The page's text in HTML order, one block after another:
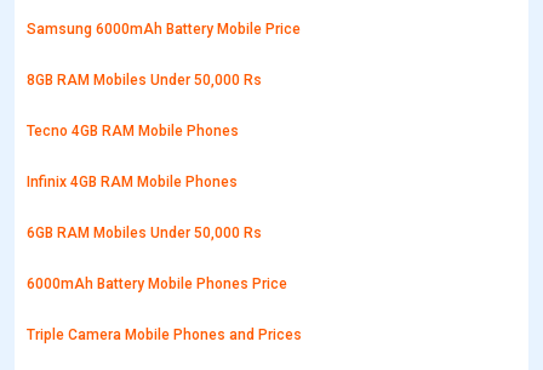
Samsung 6000mAh Battery Mobile Price
8GB RAM Mobiles Under 50,000 Rs
Tecno 4GB RAM Mobile Phones
Infinix 4GB RAM Mobile Phones
6GB RAM Mobiles Under 50,000 Rs
6000mAh Battery Mobile Phones Price
Triple Camera Mobile Phones and Prices